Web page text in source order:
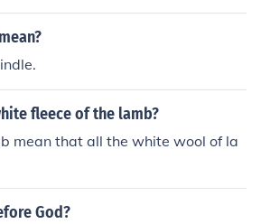
fleece of the lamb?
mean that all the white wool of la
God?